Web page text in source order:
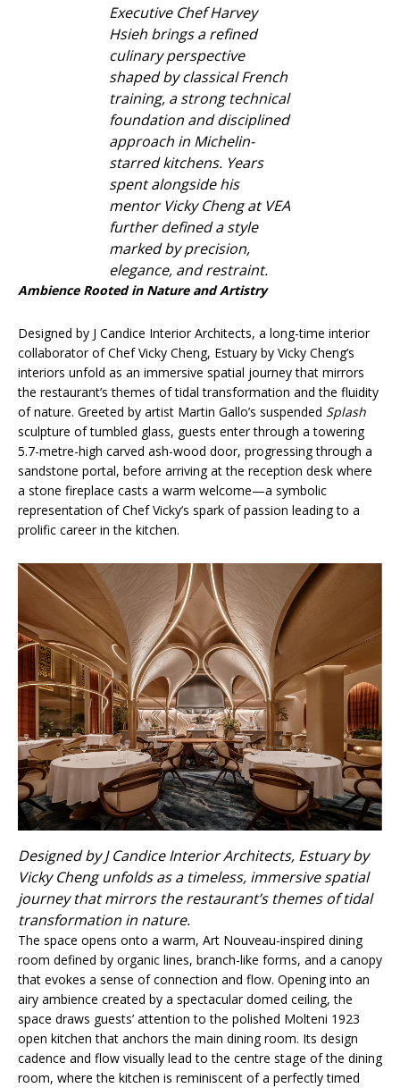
Executive Chef Harvey
Hsieh brings a refined
culinary perspective
shaped by classical French
training, a strong technical
foundation and disciplined
approach in Michelin-
starred kitchens. Years
spent alongside his
mentor Vicky Cheng at VEA
further defined a style
marked by precision,
elegance, and restraint.
Ambience Rooted in Nature and Artistry
Designed by J Candice Interior Architects, a long-time interior
collaborator of Chef Vicky Cheng, Estuary by Vicky Cheng’s
interiors unfold as an immersive spatial journey that mirrors
the restaurant’s themes of tidal transformation and the fluidity
of nature. Greeted by artist Martin Gallo’s suspended Splash
sculpture of tumbled glass, guests enter through a towering
5.7-metre-high carved ash-wood door, progressing through a
sandstone portal, before arriving at the reception desk where
a stone fireplace casts a warm welcome—a symbolic
representation of Chef Vicky’s spark of passion leading to a
prolific career in the kitchen.
Designed by J Candice Interior Architects, Estuary by
Vicky Cheng unfolds as a timeless, immersive spatial
journey that mirrors the restaurant’s themes of tidal
transformation in nature.
The space opens onto a warm, Art Nouveau-inspired dining
room defined by organic lines, branch-like forms, and a canopy
that evokes a sense of connection and flow. Opening into an
airy ambience created by a spectacular domed ceiling, the
space draws guests’ attention to the polished Molteni 1923
open kitchen that anchors the main dining room. Its design
cadence and flow visually lead to the centre stage of the dining
room, where the kitchen is reminiscent of a perfectly timed